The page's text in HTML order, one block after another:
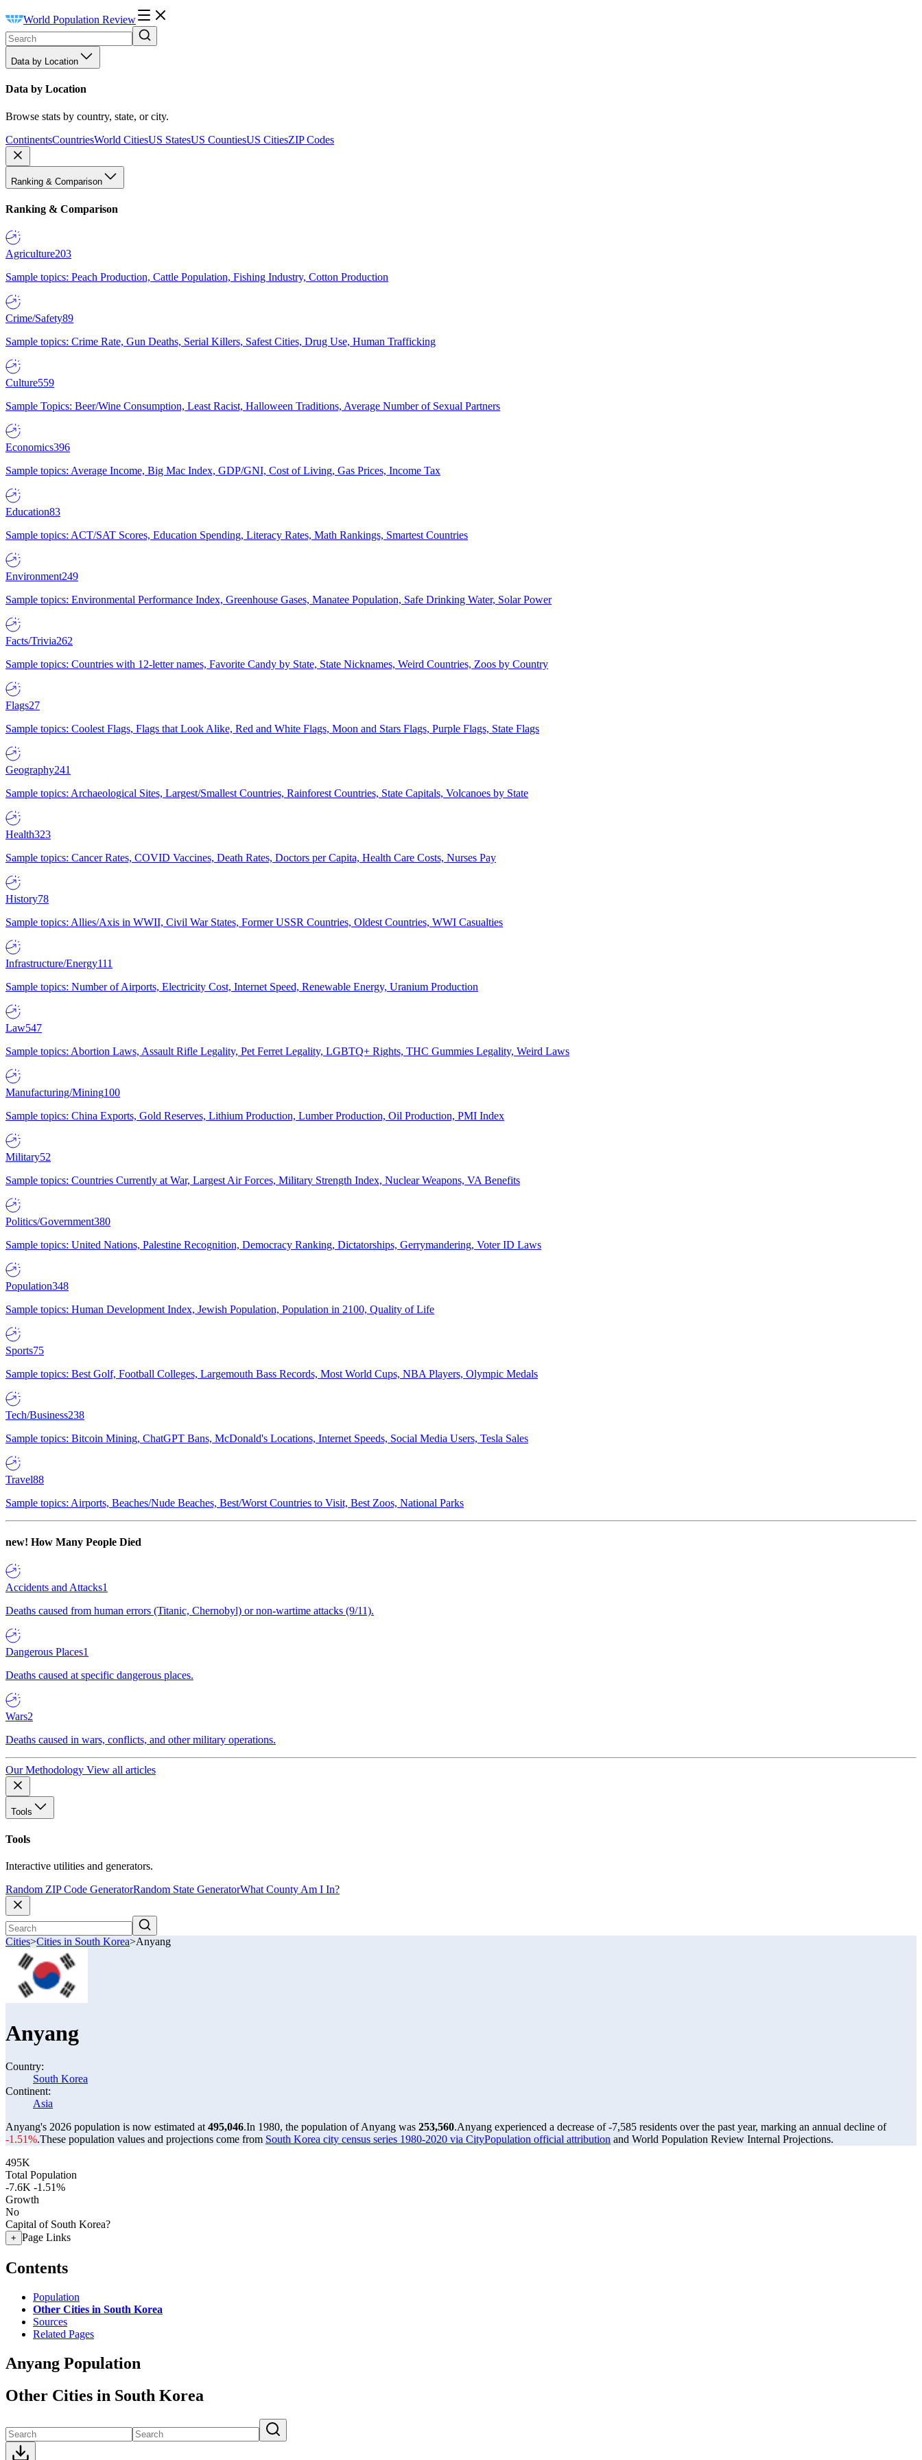
World Population Review
Data by Location
Data by Location
Browse stats by country, state, or city.
ContinentsCountriesWorld CitiesUS StatesUS CountiesUS CitiesZIP Codes
Ranking & Comparison
Ranking & Comparison
Agriculture203
Sample topics: Peach Production, Cattle Population, Fishing Industry, Cotton Production
Crime/Safety89
Sample topics: Crime Rate, Gun Deaths, Serial Killers, Safest Cities, Drug Use, Human Trafficking
Culture559
Sample Topics: Beer/Wine Consumption, Least Racist, Halloween Traditions, Average Number of Sexual Partners
Economics396
Sample topics: Average Income, Big Mac Index, GDP/GNI, Cost of Living, Gas Prices, Income Tax
Education83
Sample topics: ACT/SAT Scores, Education Spending, Literacy Rates, Math Rankings, Smartest Countries
Environment249
Sample topics: Environmental Performance Index, Greenhouse Gases, Manatee Population, Safe Drinking Water, Solar Power
Facts/Trivia262
Sample topics: Countries with 12-letter names, Favorite Candy by State, State Nicknames, Weird Countries, Zoos by Country
Flags27
Sample topics: Coolest Flags, Flags that Look Alike, Red and White Flags, Moon and Stars Flags, Purple Flags, State Flags
Geography241
Sample topics: Archaeological Sites, Largest/Smallest Countries, Rainforest Countries, State Capitals, Volcanoes by State
Health323
Sample topics: Cancer Rates, COVID Vaccines, Death Rates, Doctors per Capita, Health Care Costs, Nurses Pay
History78
Sample topics: Allies/Axis in WWII, Civil War States, Former USSR Countries, Oldest Countries, WWI Casualties
Infrastructure/Energy111
Sample topics: Number of Airports, Electricity Cost, Internet Speed, Renewable Energy, Uranium Production
Law547
Sample topics: Abortion Laws, Assault Rifle Legality, Pet Ferret Legality, LGBTQ+ Rights, THC Gummies Legality, Weird Laws
Manufacturing/Mining100
Sample topics: China Exports, Gold Reserves, Lithium Production, Lumber Production, Oil Production, PMI Index
Military52
Sample topics: Countries Currently at War, Largest Air Forces, Military Strength Index, Nuclear Weapons, VA Benefits
Politics/Government380
Sample topics: United Nations, Palestine Recognition, Democracy Ranking, Dictatorships, Gerrymandering, Voter ID Laws
Population348
Sample topics: Human Development Index, Jewish Population, Population in 2100, Quality of Life
Sports75
Sample topics: Best Golf, Football Colleges, Largemouth Bass Records, Most World Cups, NBA Players, Olympic Medals
Tech/Business238
Sample topics: Bitcoin Mining, ChatGPT Bans, McDonald's Locations, Internet Speeds, Social Media Users, Tesla Sales
Travel88
Sample topics: Airports, Beaches/Nude Beaches, Best/Worst Countries to Visit, Best Zoos, National Parks
new! How Many People Died
Accidents and Attacks1
Deaths caused from human errors (Titanic, Chernobyl) or non-wartime attacks (9/11).
Dangerous Places1
Deaths caused at specific dangerous places.
Wars2
Deaths caused in wars, conflicts, and other military operations.
Our Methodology View all articles
Tools
Tools
Interactive utilities and generators.
Random ZIP Code GeneratorRandom State GeneratorWhat County Am I In?
Cities>Cities in South Korea>Anyang
Anyang
Country:
South Korea
Continent:
Asia
Anyang's 2026 population is now estimated at 495,046.In 1980, the population of Anyang was 253,560.Anyang experienced a decrease of-7,585 residents over the past year, marking an annual decline of
-1.51%.These population values and projections come from South Korea city census series 1980-2020 via CityPopulation official attribution and World Population Review Internal Projections.
495K
Total Population
-7.6K -1.51%
Growth
No
Capital of South Korea?
+ Page Links
Contents
Population
Other Cities in South Korea
Sources
Related Pages
Anyang Population
Other Cities in South Korea